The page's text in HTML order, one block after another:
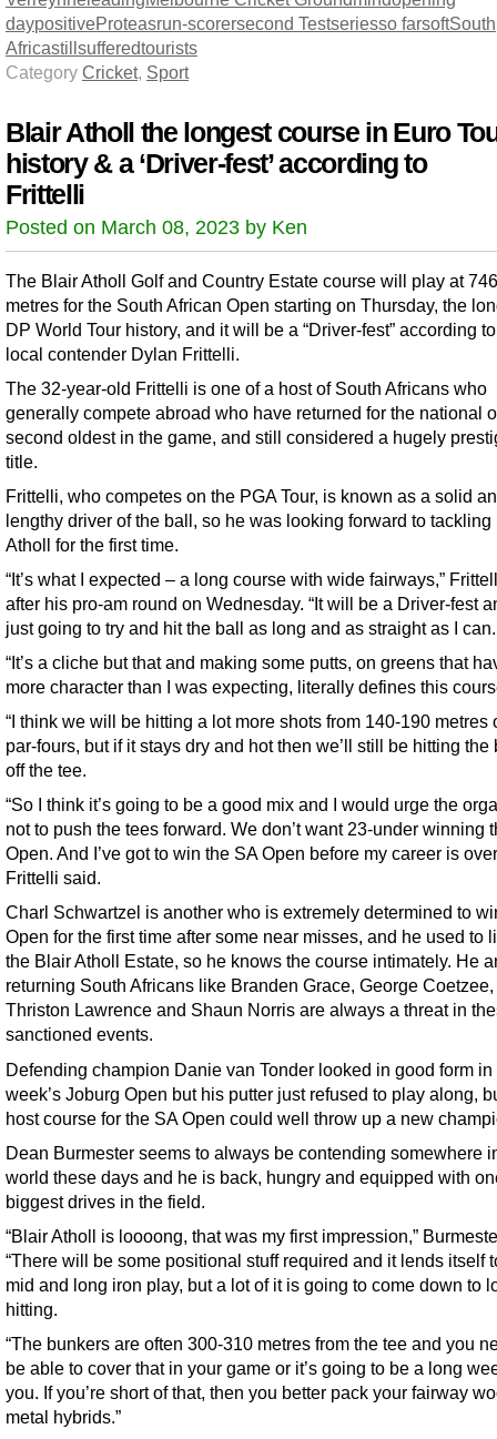
daypositiveProteasrun-scorersecond Testseriesso farsoftSouth
Africastillsufferedtourists
Category Cricket, Sport
Blair Atholl the longest course in Euro
history & a ‘Driver-fest’ according to
Frittelli
Posted on March 08, 2023 by Ken
The Blair Atholl Golf and Country Estate course will play at
metres for the South African Open starting on Thursday, the
DP World Tour history, and it will be a “Driver-fest” according
local contender Dylan Frittelli.
The 32-year-old Frittelli is one of a host of South Africans who
generally compete abroad who have returned for the national
second oldest in the game, and still considered a hugely
title.
Frittelli, who competes on the PGA Tour, is known as a solid
lengthy driver of the ball, so he was looking forward to tackling
Atholl for the first time.
“It’s what I expected – a long course with wide fairways,”
after his pro-am round on Wednesday. “It will be a Driver-fest
just going to try and hit the ball as long and as straight as I can.
“It’s a cliche but that and making some putts, on greens that
more character than I was expecting, literally defines this
“I think we will be hitting a lot more shots from 140-190 metres
par-fours, but if it stays dry and hot then we’ll still be hitting the
off the tee.
“So I think it’s going to be a good mix and I would urge the
not to push the tees forward. We don’t want 23-under winning
Open. And I’ve got to win the SA Open before my career is
Frittelli said.
Charl Schwartzel is another who is extremely determined to
Open for the first time after some near misses, and he used to
the Blair Atholl Estate, so he knows the course intimately. He
returning South Africans like Branden Grace, George Coetzee,
Thriston Lawrence and Shaun Norris are always a threat in
sanctioned events.
Defending champion Danie van Tonder looked in good form in
week’s Joburg Open but his putter just refused to play along,
host course for the SA Open could well throw up a new
Dean Burmester seems to always be contending somewhere
world these days and he is back, hungry and equipped with
biggest drives in the field.
“Blair Atholl is loooong, that was my first impression,”
“There will be some positional stuff required and it lends itself
mid and long iron play, but a lot of it is going to come down to
hitting.
“The bunkers are often 300-310 metres from the tee and you
be able to cover that in your game or it’s going to be a long
you. If you’re short of that, then you better pack your fairway
metal hybrids.”